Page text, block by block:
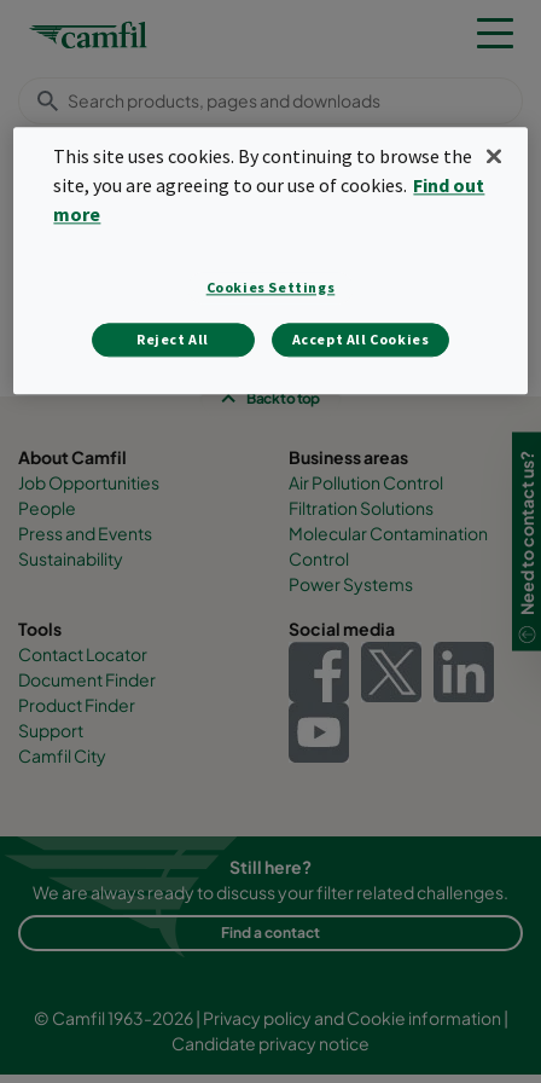
Insights Food & beverage
Menu
Created Tuesday, 13 September 2022
Back to top
About Camfil
Job Opportunities
People
Press and Events
Sustainability
Business areas
Air Pollution Control
Filtration Solutions
Molecular Contamination
Control
Power Systems
Tools
Contact Locator
Document Finder
Product Finder
Support
Camfil City
Social media
Still here?
We are always ready to discuss your filter related challenges.
Find a contact
© Camfil 1963-2026 | Privacy policy and Cookie information |
Candidate privacy notice
Need to contact us?
This site uses cookies. By continuing to browse the
site, you are agreeing to our use of cookies. Find out
more
Cookies Settings
Reject All Accept All Cookies